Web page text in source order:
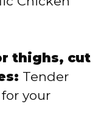
thighs, cut
Tender
your